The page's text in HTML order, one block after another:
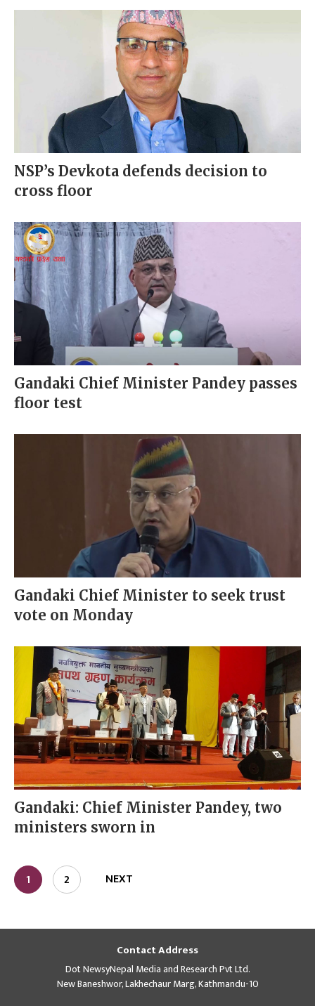
NSP’s Devkota defends decision to
cross floor
Gandaki Chief Minister Pandey passes
floor test
Gandaki Chief Minister to seek trust
vote on Monday
Gandaki: Chief Minister Pandey, two
ministers sworn in
1 2 NEXT
Contact Address
Dot NewsyNepal Media and Research Pvt Ltd.
New Baneshwor, Lakhechaur Marg, Kathmandu-10